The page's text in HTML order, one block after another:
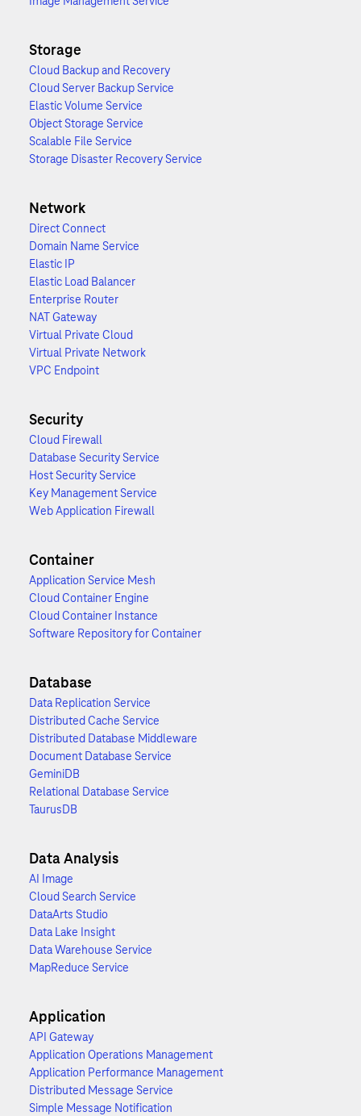
Storage
Cloud Backup and Recovery
Cloud Server Backup Service
Elastic Volume Service
Object Storage Service
Scalable File Service
Storage Disaster Recovery Service
Network
Direct Connect
Domain Name Service
Elastic IP
Elastic Load Balancer
Enterprise Router
NAT Gateway
Virtual Private Cloud
Virtual Private Network
VPC Endpoint
Security
Cloud Firewall
Database Security Service
Host Security Service
Key Management Service
Web Application Firewall
Container
Application Service Mesh
Cloud Container Engine
Cloud Container Instance
Software Repository for Container
Database
Data Replication Service
Distributed Cache Service
Distributed Database Middleware
Document Database Service
GeminiDB
Relational Database Service
TaurusDB
Data Analysis
AI Image
Cloud Search Service
DataArts Studio
Data Lake Insight
Data Warehouse Service
MapReduce Service
Application
API Gateway
Application Operations Management
Application Performance Management
Distributed Message Service
Simple Message Notification